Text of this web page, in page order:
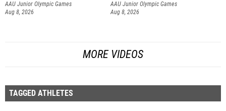
AAU Junior Olympic Games
Aug 8, 2026
AAU Junior Olympic Games
Aug 8, 2026
MORE VIDEOS
TAGGED ATHLETES